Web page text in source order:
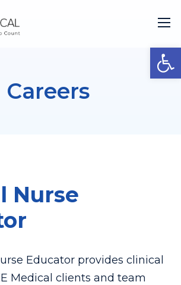
Careers
Nurse
Educator provides clinical
Medical clients and team